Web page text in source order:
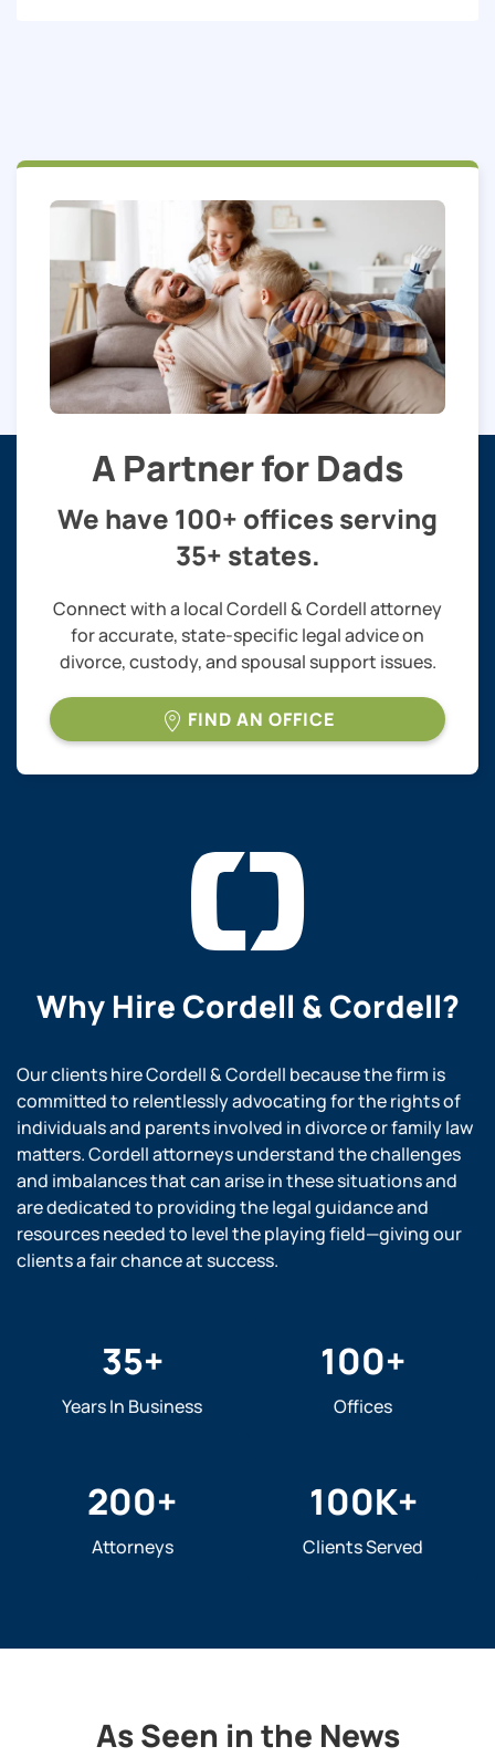
A Partner for Dads
We have 100+ offices serving
35+ states.
Connect with a local Cordell & Cordell attorney
for accurate, state-specific legal advice on
divorce, custody, and spousal support issues.
FIND AN OFFICE
Why HireCordell & Cordell?
Our clients hire Cordell & Cordell because the firm is
committed to relentlessly advocating for the rights of
individuals and parents involved in divorce or family law
matters. Cordell attorneys understand the challenges
and imbalances that can arise in these situations and
are dedicated to providing the legal guidance and
resources needed to level the playing field—giving our
clients a fair chance at success.
35+
Years In Business
100+
Offices
200+
Attorneys
100K+
Clients Served
As Seen in the News